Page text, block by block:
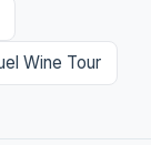
Wine Tour